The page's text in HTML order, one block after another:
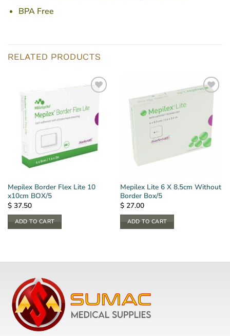
BPA Free
RELATED PRODUCTS
Mepilex Border Flex Lite 10
x10cm BOX/5
$37.50
ADD TO CART
Mepilex Lite 6 X 8.5cm Without
Border Box/5
$27.00
ADD TO CART